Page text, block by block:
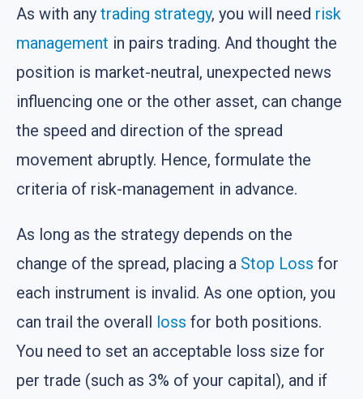
As with any trading strategy, you will need risk
management in pairs trading. And thought the
position is market-neutral, unexpected news
influencing one or the other asset, can change
the speed and direction of the spread
movement abruptly. Hence, formulate the
criteria of risk-management in advance.
As long as the strategy depends on the
change of the spread, placing a Stop Loss for
each instrument is invalid. As one option, you
can trail the overall loss for both positions.
You need to set an acceptable loss size for
per trade (such as 3% of your capital), and if